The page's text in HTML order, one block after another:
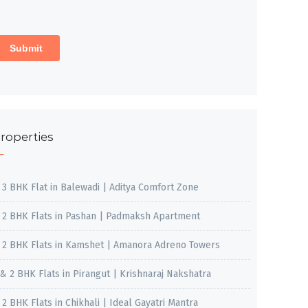
3 BHK Flat in Balewadi | Aditya Comfort Zone
2 BHK Flats in Pashan | Padmaksh Apartment
2 BHK Flats in Kamshet | Amanora Adreno Towers
2 BHK Flats in Pirangut | Krishnaraj Nakshatra
2 BHK Flats in Chikhali | Ideal Gayatri Mantra